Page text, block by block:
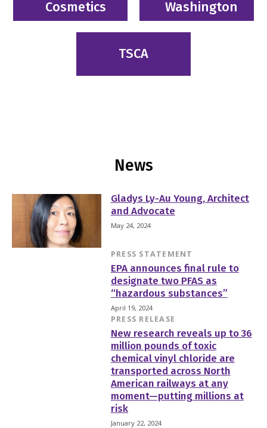
Cosmetics
Washington
TSCA
News
Gladys Ly-Au Young, Architect
and Advocate
May 24, 2024
PRESS STATEMENT
EPA announces final rule to
designate two PFAS as
“hazardous substances”
April 19, 2024
PRESS RELEASE
New research reveals up to 36
million pounds of toxic
chemical vinyl chloride are
transported across North
American railways at any
moment—putting millions at
risk
January 22, 2024